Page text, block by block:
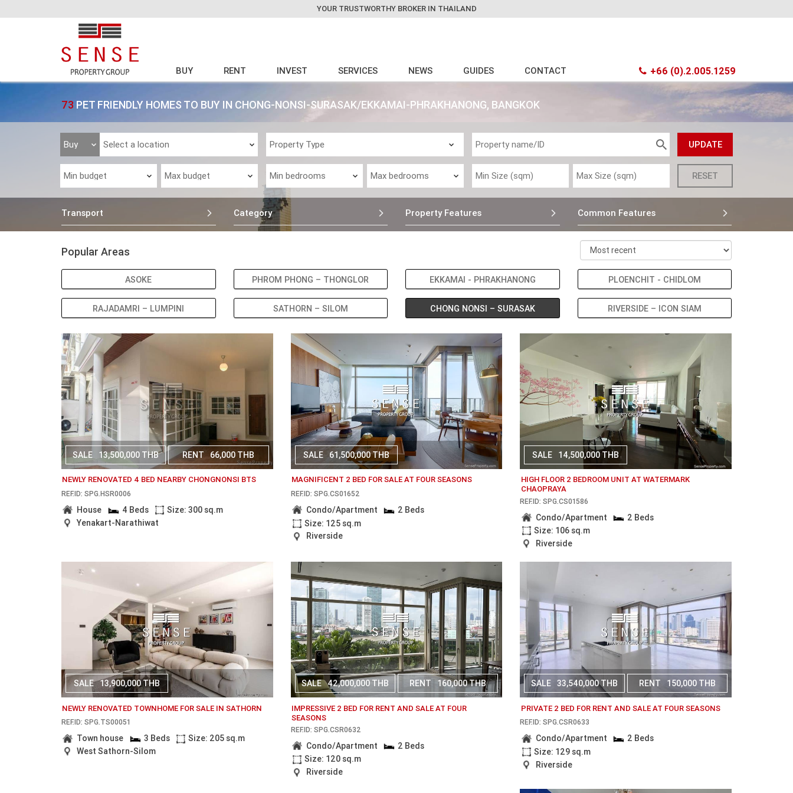
YOUR TRUSTWORTHY BROKER IN THAILAND
BUY RENT INVEST SERVICES NEWS GUIDES CONTACT +66 (0).2.005.1259
73 PET FRIENDLY HOMES TO BUY IN CHONG-NONSI-SURASAK/EKKAMAI-PHRAKHANONG, BANGKOK
Transport Category Property Features Common Features
Popular Areas
ASOKE PHROM PHONG – THONGLOR EKKAMAI - PHRAKHANONG PLOENCHIT - CHIDLOM
RAJADAMRI – LUMPINI SATHORN – SILOM CHONG NONSI – SURASAK RIVERSIDE – ICON SIAM
SALE 13,500,000 THB RENT 66,000 THB
NEWLY RENOVATED 4 BED NEARBY CHONGNONSI BTS
REF.ID: SPG.HSR0006
House 4 Beds
Size: 300 sq.m
Yenakart-Narathiwat
SALE 61,500,000 THB
MAGNIFICENT 2 BED FOR SALE AT FOUR SEASONS
REF.ID: SPG.CS01652
Condo/Apartment
2 Beds
Size: 125 sq.m
Riverside
SALE 14,500,000 THB
HIGH FLOOR 2 BEDROOM UNIT AT WATERMARK
CHAOPRAYA
REF.ID: SPG.CS01586
Condo/Apartment
2 Beds
Size: 106 sq.m
Riverside
SALE 13,900,000 THB
NEWLY RENOVATED TOWNHOME FOR SALE IN SATHORN
REF.ID: SPG.TS00051
Town house 3 Beds
Size: 205 sq.m
West Sathorn-Silom
SALE 42,000,000 THB RENT 160,000 THB
IMPRESSIVE 2 BED FOR RENT AND SALE AT FOUR
SEASONS
REF.ID: SPG.CSR0632
Condo/Apartment
2 Beds
Size: 120 sq.m
Riverside
SALE 33,540,000 THB RENT 150,000 THB
PRIVATE 2 BED FOR RENT AND SALE AT FOUR SEASONS
REF.ID: SPG.CSR0633
Condo/Apartment
2 Beds
Size: 129 sq.m
Riverside